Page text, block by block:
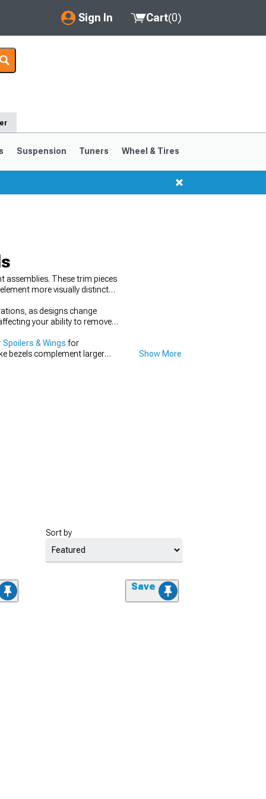
Sign In
My Account
Saved Products
Cart(0)
Suspension Tuners Wheel & Tires
assemblies. These trim pieces
more visually distinct
as designs change
your ability to remove
Spoilers & Wings for
bezels complement larger
Show More
Sort by
Save